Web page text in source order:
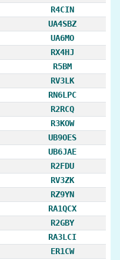
R4CIN
UA4SBZ
UA6MO
RX4HJ
R5BM
RV3LK
RN6LPC
R2RCQ
R3KOW
UB9OES
UB6JAE
R2FDU
RV3ZK
RZ9YN
RA1QCX
R2GBY
RA3LCI
ER1CW